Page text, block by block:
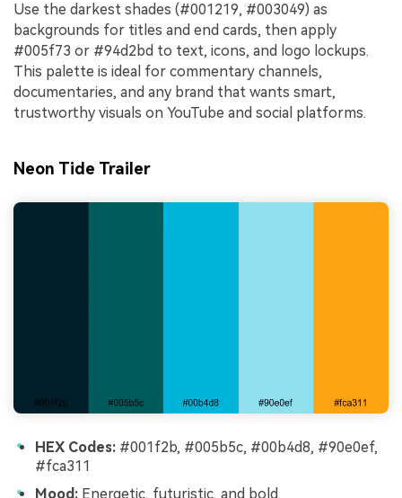
Use the darkest shades (#001219, #003049) as
backgrounds for titles and end cards, then apply
#005f73 or #94d2bd to text, icons, and logo lockups.
This palette is ideal for commentary channels,
documentaries, and any brand that wants smart,
trustworthy visuals on YouTube and social platforms.
Neon Tide Trailer
HEX Codes: #001f2b, #005b5c, #00b4d8, #90e0ef,
#fca311
Mood: Energetic, futuristic, and bold.